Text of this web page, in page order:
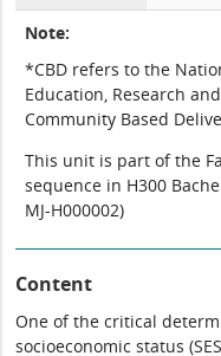
Note:
*CBD refers to the
Education, Research
Community Based
This unit is part of the
sequence in H300
MJ-H000002)
Content
One of the critical
socioeconomic status